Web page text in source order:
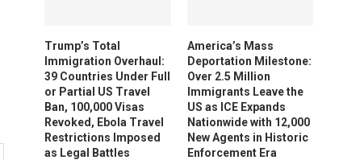
Trump’s Total
Immigration Overhaul:
39 Countries Under Full
or Partial US Travel
Ban, 100,000 Visas
Revoked, Ebola Travel
Restrictions Imposed
as Legal Battles
America’s Mass
Deportation Milestone:
Over 2.5 Million
Immigrants Leave the
US as ICE Expands
Nationwide with 12,000
New Agents in Historic
Enforcement Era